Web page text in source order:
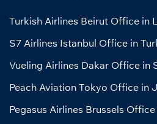
Turkish Airlines Beirut Office in
S7 Airlines Istanbul Office in
Vueling Airlines Dakar Office in
Peach Aviation Tokyo Office in
Pegasus Airlines Brussels